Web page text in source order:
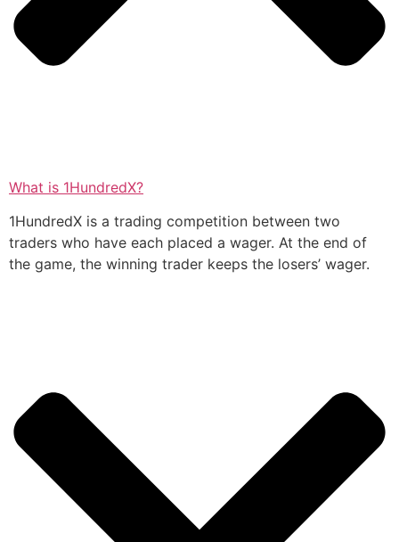
What is 1HundredX?
1HundredX is a trading competition between two
traders who have each placed a wager. At the end of
the game, the winning trader keeps the losers’ wager.